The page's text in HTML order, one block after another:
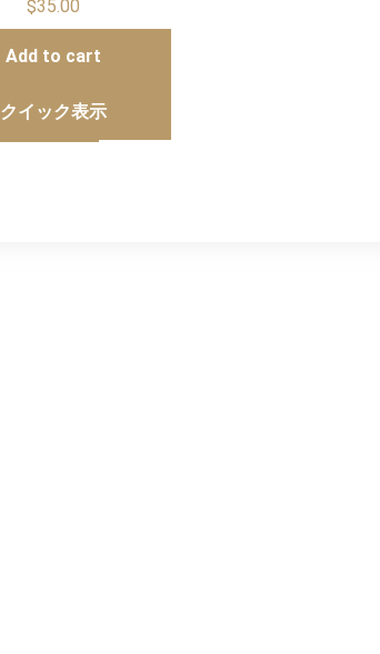
$35.00
Add to cart
クイック表示